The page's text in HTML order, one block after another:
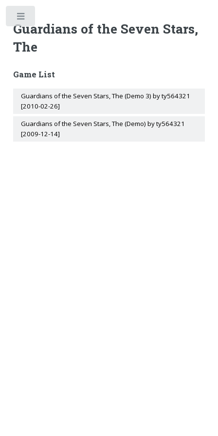
Guardians of the Seven Stars,
The
Game List
Guardians of the Seven Stars, The (Demo 3) by ty564321
[2010-02-26]
Guardians of the Seven Stars, The (Demo) by ty564321
[2009-12-14]